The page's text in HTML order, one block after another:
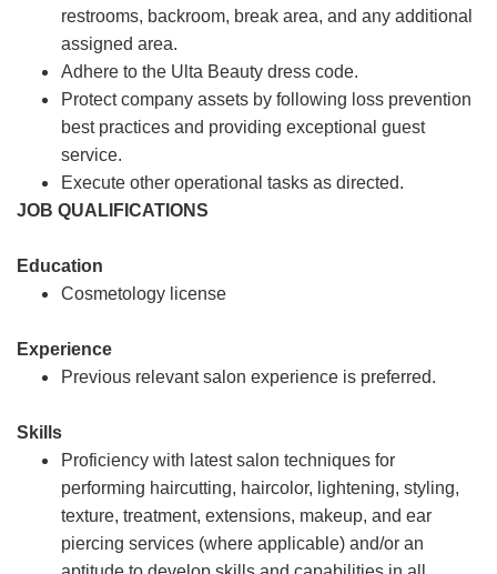
restrooms, backroom, break area, and any additional
assigned area.
Adhere to the Ulta Beauty dress code.
Protect company assets by following loss prevention
best practices and providing exceptional guest
service.
Execute other operational tasks as directed.
JOB QUALIFICATIONS
Education
Cosmetology license
Experience
Previous relevant salon experience is preferred.
Skills
Proficiency with latest salon techniques for
performing haircutting, haircolor, lightening, styling,
texture, treatment, extensions, makeup, and ear
piercing services (where applicable) and/or an